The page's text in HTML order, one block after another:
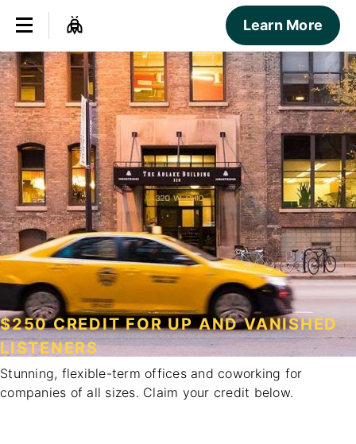
Learn More
$250 CREDIT FOR UP AND VANISHED
LISTENERS
Stunning, flexible-term offices and coworking for
companies of all sizes. Claim your credit below.